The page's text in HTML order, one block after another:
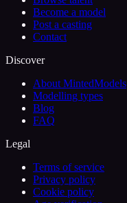
Become a model
Post a casting
Contact
Discover
About MintedModels
Modelling types
Blog
FAQ
Legal
Terms of service
Privacy policy
Cookie policy